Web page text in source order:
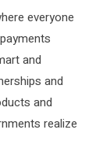
everyone
and
and
and
realize